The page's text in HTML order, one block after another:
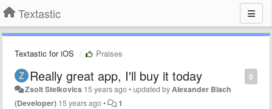
Textastic
Textastic for iOS Praises
0
Really great app, I'll buy it today
Zsolt Stelkovics 15 years ago•updated byAlexander Blach
(Developer) 15 years ago• 1